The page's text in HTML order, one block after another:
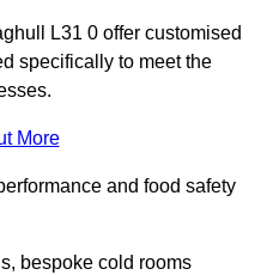
L31 0 offer customised
specifically to meet the
More
and food safety
bespoke cold rooms